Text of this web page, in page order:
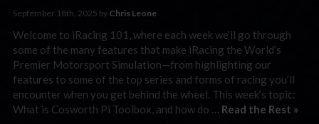
September 18th, 2025 by Chris Leone
Welcome to iRacing 101, where each week we’ll go through
some of the many features that make iRacing the World’s
Premier Motorsport Simulation—from highlighting our
features to some of the top series and forms of racing you’ll
encounter when you get behind the wheel. This week’s topic:
What is Cosworth Pi Toolbox, and how do … Read the Rest »